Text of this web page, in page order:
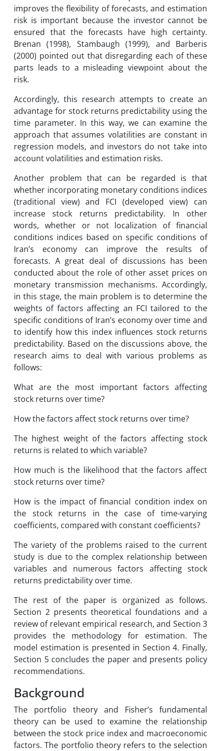
improves the flexibility of forecasts, and estimation
risk is important because the investor cannot be
ensured that the forecasts have high certainty.
Brenan (1998), Stambaugh (1999), and Barberis
(2000) pointed out that disregarding each of these
parts leads to a misleading viewpoint about the
risk.
Accordingly, this research attempts to create an
advantage for stock returns predictability using the
time parameter. In this way, we can examine the
approach that assumes volatilities are constant in
regression models, and investors do not take into
account volatilities and estimation risks.
Another problem that can be regarded is that
whether incorporating monetary conditions indices
(traditional view) and FCI (developed view) can
increase stock returns predictability. In other
words, whether or not localization of financial
conditions indices based on specific conditions of
Iran’s economy can improve the results of
forecasts. A great deal of discussions has been
conducted about the role of other asset prices on
monetary transmission mechanisms. Accordingly,
in this stage, the main problem is to determine the
weights of factors affecting an FCI tailored to the
specific conditions of Iran’s economy over time and
to identify how this index influences stock returns
predictability. Based on the discussions above, the
research aims to deal with various problems as
follows:
What are the most important factors affecting
stock returns over time?
How the factors affect stock returns over time?
The highest weight of the factors affecting stock
returns is related to which variable?
How much is the likelihood that the factors affect
stock returns over time?
How is the impact of financial condition index on
the stock returns in the case of time-varying
coefficients, compared with constant coefficients?
The variety of the problems raised to the current
study is due to the complex relationship between
variables and numerous factors affecting stock
returns predictability over time.
The rest of the paper is organized as follows.
Section 2 presents theoretical foundations and a
review of relevant empirical research, and Section 3
provides the methodology for estimation. The
model estimation is presented in Section 4. Finally,
Section 5 concludes the paper and presents policy
recommendations.
Background
The portfolio theory and Fisher’s fundamental
theory can be used to examine the relationship
between the stock price index and macroeconomic
factors. The portfolio theory refers to the selection